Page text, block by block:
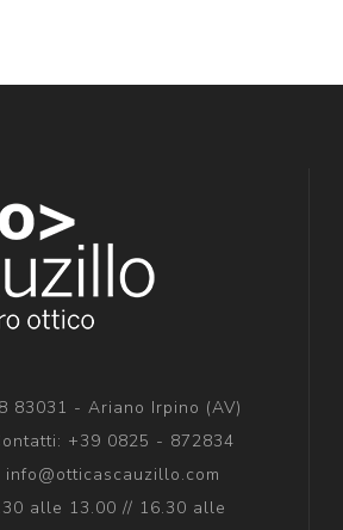
83031 - Ariano Irpino (AV)
+39 0825 - 872834
alle 13.00 // 16.30 alle